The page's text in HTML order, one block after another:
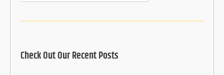
Check Out Our Recent Posts